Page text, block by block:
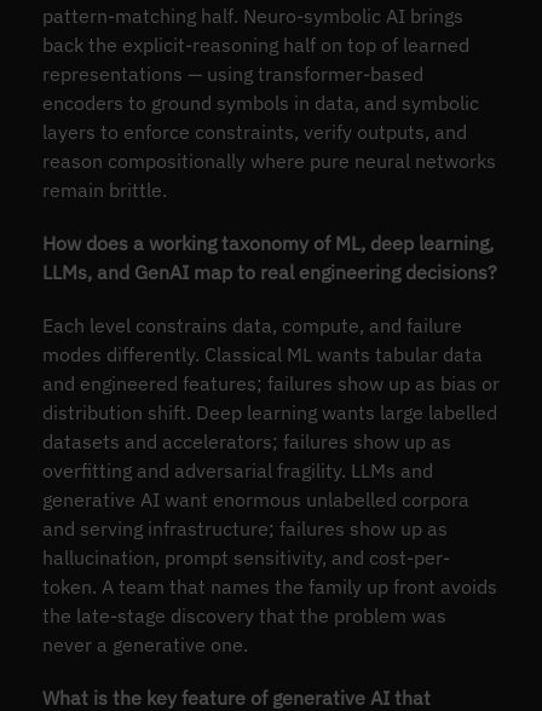
pattern-matching half. Neuro-symbolic AI brings
back the explicit-reasoning half on top of learned
representations — using transformer-based
encoders to ground symbols in data, and symbolic
layers to enforce constraints, verify outputs, and
reason compositionally where pure neural networks
remain brittle.
How does a working taxonomy of ML, deep learning,
LLMs, and GenAI map to real engineering decisions?
Each level constrains data, compute, and failure
modes differently. Classical ML wants tabular data
and engineered features; failures show up as bias or
distribution shift. Deep learning wants large labelled
datasets and accelerators; failures show up as
overfitting and adversarial fragility. LLMs and
generative AI want enormous unlabelled corpora
and serving infrastructure; failures show up as
hallucination, prompt sensitivity, and cost-per-
token. A team that names the family up front avoids
the late-stage discovery that the problem was
never a generative one.
What is the key feature of generative AI that